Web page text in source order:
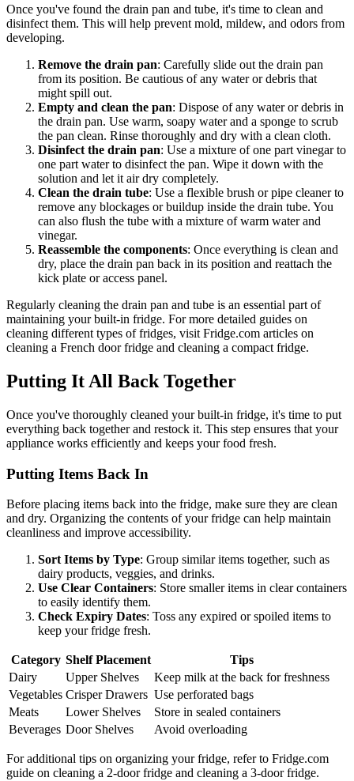
Once you've found the drain pan and tube, it's time to clean and
disinfect them. This will help prevent mold, mildew, and odors from
developing.
Remove the drain pan: Carefully slide out the drain pan
from its position. Be cautious of any water or debris that
might spill out.
Empty and clean the pan: Dispose of any water or debris in
the drain pan. Use warm, soapy water and a sponge to scrub
the pan clean. Rinse thoroughly and dry with a clean cloth.
Disinfect the drain pan: Use a mixture of one part vinegar to
one part water to disinfect the pan. Wipe it down with the
solution and let it air dry completely.
Clean the drain tube: Use a flexible brush or pipe cleaner to
remove any blockages or buildup inside the drain tube. You
can also flush the tube with a mixture of warm water and
vinegar.
Reassemble the components: Once everything is clean and
dry, place the drain pan back in its position and reattach the
kick plate or access panel.
Regularly cleaning the drain pan and tube is an essential part of
maintaining your built-in fridge. For more detailed guides on
cleaning different types of fridges, visit Fridge.com articles on
cleaning a French door fridge and cleaning a compact fridge.
Putting It All Back Together
Once you've thoroughly cleaned your built-in fridge, it's time to put
everything back together and restock it. This step ensures that your
appliance works efficiently and keeps your food fresh.
Putting Items Back In
Before placing items back into the fridge, make sure they are clean
and dry. Organizing the contents of your fridge can help maintain
cleanliness and improve accessibility.
Sort Items by Type: Group similar items together, such as
dairy products, veggies, and drinks.
Use Clear Containers: Store smaller items in clear containers
to easily identify them.
Check Expiry Dates: Toss any expired or spoiled items to
keep your fridge fresh.
Category Shelf Placement
Tips
Dairy
Upper Shelves
Keep milk at the back for freshness
Vegetables Crisper Drawers Use perforated bags
Meats
Lower Shelves
Store in sealed containers
Beverages Door Shelves Avoid overloading
For additional tips on organizing your fridge, refer to Fridge.com
guide on cleaning a 2-door fridge and cleaning a 3-door fridge.